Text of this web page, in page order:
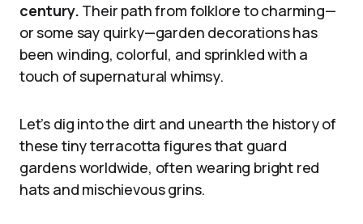
century. Their path from folklore to charming—
or some say quirky—garden decorations has
been winding, colorful, and sprinkled with a
touch of supernatural whimsy.
Let’s dig into the dirt and unearth the history of
these tiny terracotta figures that guard
gardens worldwide, often wearing bright red
hats and mischievous grins.